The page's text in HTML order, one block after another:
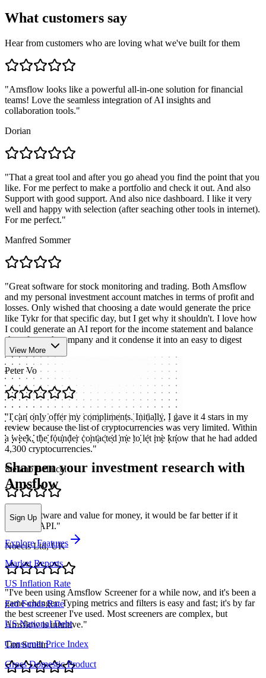
What customers say
Hear from customers who are loving what we've built for them
"Amsflow looks like a powerful all-in-one solution for financial
teams! Love the seamless integration of AI insights and
collaboration tools."
Dorian
"That a great tool and after you go ahead you find the point that you
like. For me perfect to make a portfolio and check it out. And also
Support with good support. And also nice dashboard. I like it very
well and happy with selection (after seaching other tools in internet).
For me perfect."
Manfred Sommer
"Great software for stock monitoring and trading. Both Amsflow
and my personal investment account matches in terms of profit and
losses. Only wished that choosing a date would generate the price
like Tykr for that specific day, but I get why it shouldn't. I love how
I could generate an AI report for the income statement and balance
sheet for each company and it condense it into an easy to digest
format."
Peter Vo
"I can only offer my compliments. Initially, I gave it 4 stars in my
review because the list of cryptocurrencies was very limited. Within
a week, the founder contacted me to let me know that he had added
4,300 cryptocurrencies."
Stefano Bellucci
Nice software and value for money, it would be far better if it
included API."
Noecis Ltd, UK
"I've been using Amsflow Screener for a while now, and it's been a
game-changer. Typing metrics and filters is easy and fast; it's by far
the best screener I've used. Most screeners are complex, but
Amsflow is intuitive."
Tim Scullin
View More
Sharpen your investment research with
Amsflow
Sign Up
Explore Features
Market Reports
US Inflation Rate
Fed Funds Rate
US National Debt
Consumer Price Index
Gross Domestic Product